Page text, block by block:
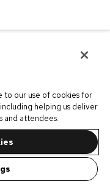
to our use of cookies for
helping us deliver
and attendees.